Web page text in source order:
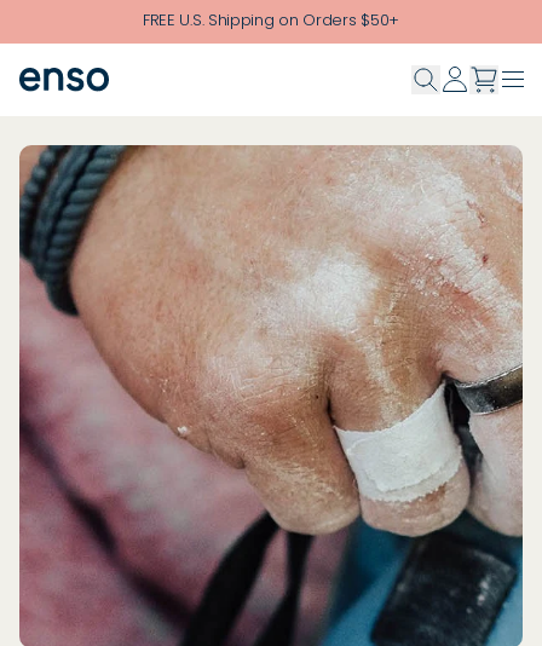
Skip to main contentFREE U.S. Shipping on Orders $50+